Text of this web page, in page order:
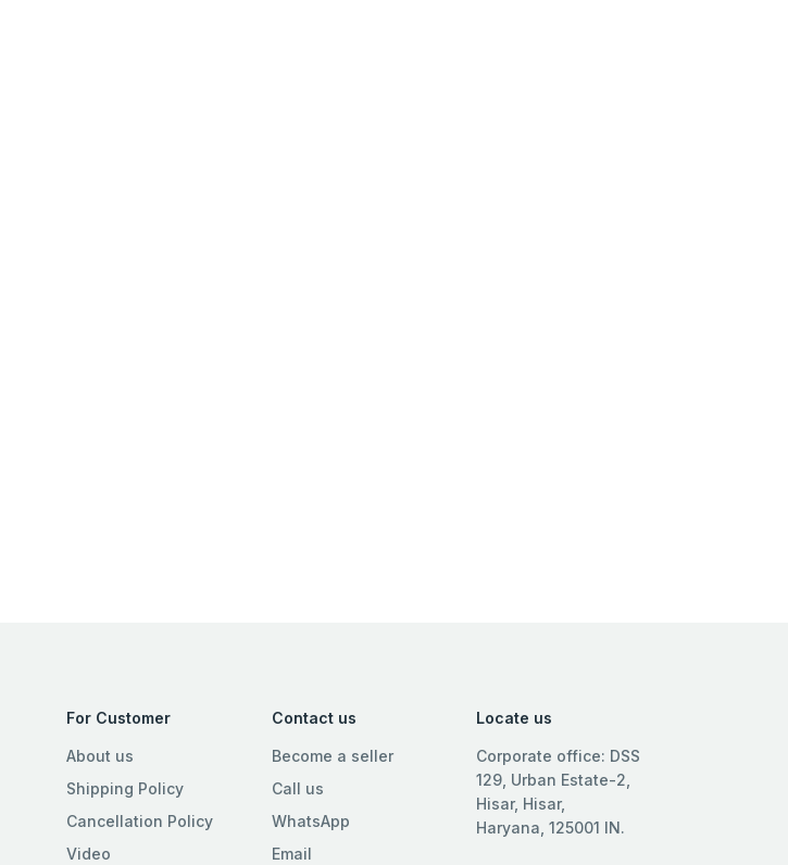
For Customer
About us
Shipping Policy
Cancellation Policy
Video
Contact us
Become a seller
Call us
WhatsApp
Email
Locate us
Corporate office: DSS
129, Urban Estate-2,
Hisar, Hisar,
Haryana, 125001 IN.